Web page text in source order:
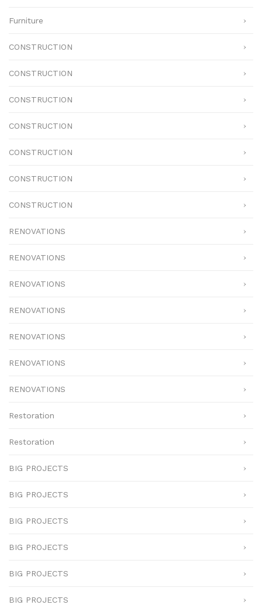
Furniture
CONSTRUCTION
CONSTRUCTION
CONSTRUCTION
CONSTRUCTION
CONSTRUCTION
CONSTRUCTION
CONSTRUCTION
RENOVATIONS
RENOVATIONS
RENOVATIONS
RENOVATIONS
RENOVATIONS
RENOVATIONS
RENOVATIONS
Restoration
Restoration
BIG PROJECTS
BIG PROJECTS
BIG PROJECTS
BIG PROJECTS
BIG PROJECTS
BIG PROJECTS